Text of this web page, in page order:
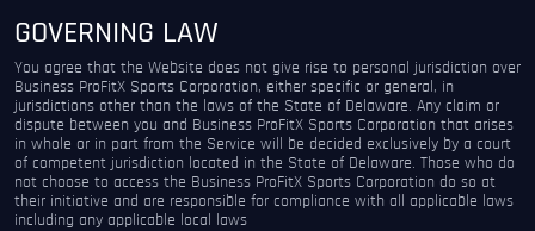
GOVERNING LAW
You agree that the Website does not give rise to personal jurisdiction over
Business ProFitX Sports Corporation, either specific or general, in
jurisdictions other than the laws of the State of Delaware. Any claim or
dispute between you and Business ProFitX Sports Corporation that arises
in whole or in part from the Service will be decided exclusively by a court
of competent jurisdiction located in the State of Delaware. Those who do
not choose to access the Business ProFitX Sports Corporation do so at
their initiative and are responsible for compliance with all applicable laws
including any applicable local laws